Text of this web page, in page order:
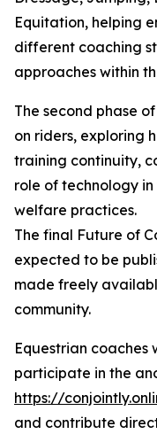
Equitation, helping
different coaching
approaches within
The second phase
on riders, exploring
training continuity,
role of technology
welfare practices.
The final Future of
expected to be
made freely
community.
Equestrian
participate in the
https://
and contribute